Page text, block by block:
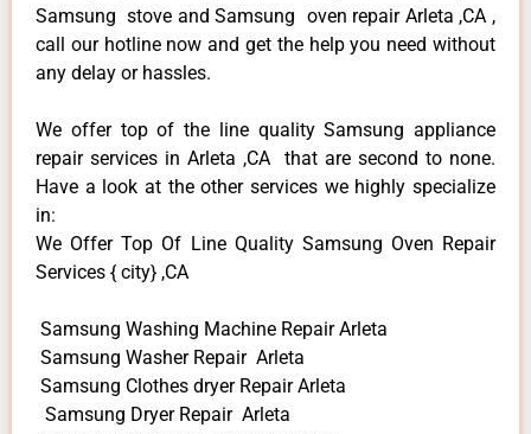
Samsung stove and Samsung oven repair Arleta ,CA ,
call our hotline now and get the help you need without
any delay or hassles.
We offer top of the line quality Samsung appliance
repair services in Arleta ,CA that are second to none.
Have a look at the other services we highly specialize
in:
We Offer Top Of Line Quality Samsung Oven Repair
Services { city} ,CA
Samsung Washing Machine Repair Arleta
Samsung Washer Repair Arleta
Samsung Clothes dryer Repair Arleta
Samsung Dryer Repair Arleta